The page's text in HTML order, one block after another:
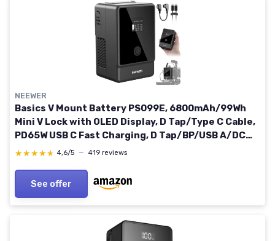
NEEWER
Basics V Mount Battery PS099E, 6800mAh/99Wh
Mini V Lock with OLED Display, D Tap/Type C Cable,
PD65W USB C Fast Charging, D Tap/BP/USB A/DC
Output for Video Camera Monitor Camcorder
★★★★★
★★★★★ 4,6/5 — 419 reviews
See offer